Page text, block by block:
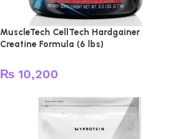
MuscleTech CellTech Hardgainer
Creatine Formula (6 lbs)
₨ 10,200